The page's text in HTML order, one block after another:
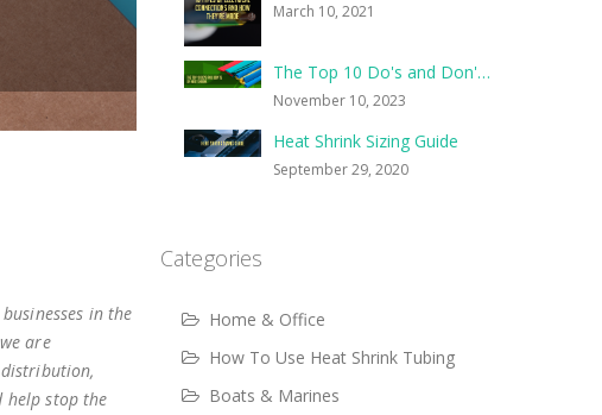
in the
are
help stop the
March 10, 2021
The Top 10 Do's and Don'ts of Heat Shrink
November 10, 2023
Heat Shrink Sizing Guide
September 29, 2020
Categories
Home & Office
How To Use Heat Shrink Tubing
Boats & Marines